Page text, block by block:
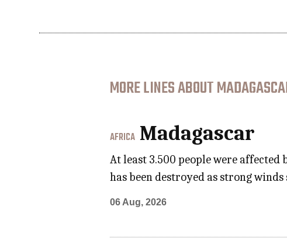
MORE LINES ABOUT
AFRICA Madagascar
At least 3.500 people were
has been destroyed as strong
06 Aug, 2026